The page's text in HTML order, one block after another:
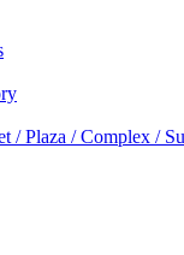
/ Plaza / Complex /